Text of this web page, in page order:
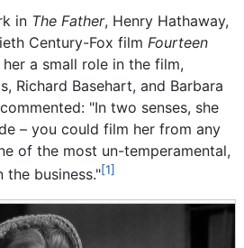
in The Father, Henry Hathaway,
Century-Fox film Fourteen
a small role in the film,
Richard Basehart, and Barbara
"In two senses, she
– you could film her from any
of the most un-temperamental,
business."[1]